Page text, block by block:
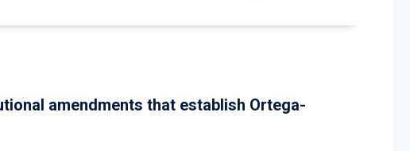
amendments that establish Ortega-